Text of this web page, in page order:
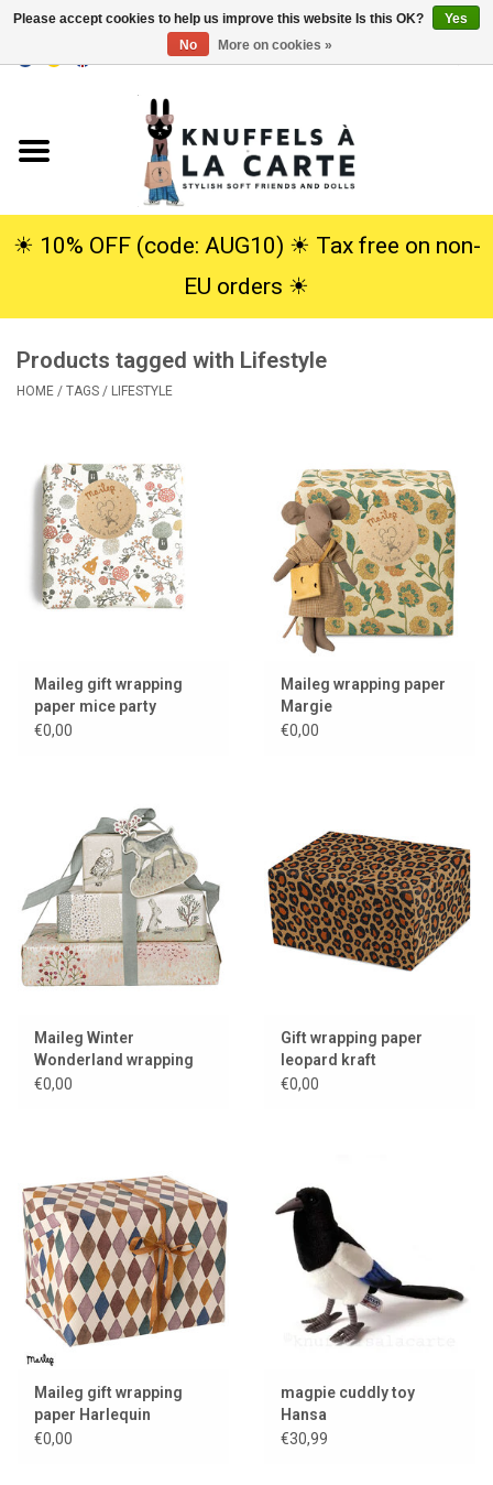
Cuddles
SALE
info
Lookbooks
Brands
☀︎ 10% OFF (code: AUG10) ☀︎ Tax free on non-
EU orders ☀︎
Products tagged with Lifestyle
HOME / TAGS / LIFESTYLE
Maileg gift wrapping
paper mice party
€0,00
Maileg wrapping paper
Margie
€0,00
Maileg Winter
Wonderland wrapping
paper
€0,00
Gift wrapping paper
leopard kraft
€0,00
Maileg gift wrapping
paper Harlequin
€0,00
magpie cuddly toy
Hansa
€30,99
Please accept cookies to help us improve this website Is this OK?
Yes
No
More on cookies »